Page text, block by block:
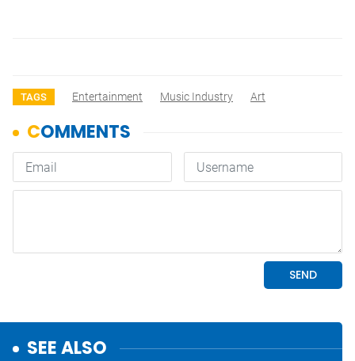
TAGS Entertainment Music Industry Art
SEE ALSO